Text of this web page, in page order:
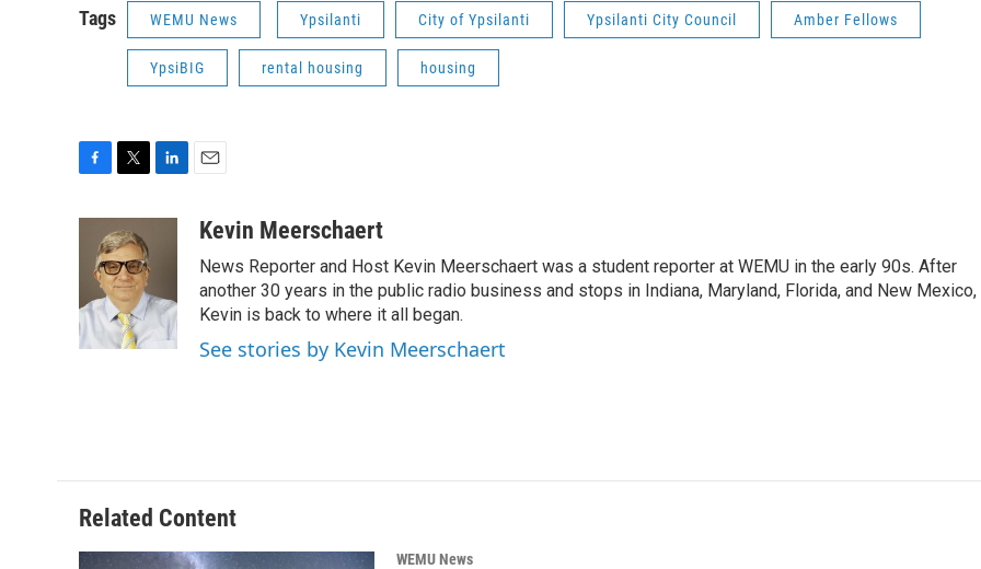
Tags WEMU News Ypsilanti City of Ypsilanti Ypsilanti City Council Amber Fellows
YpsiBIG rental housing housing
o
k
i
t
t
e
r
d
I
aKevin Meerschaert
News Reporter and Host Kevin Meerschaert was a student reporter at WEMU in the early 90s. After
another 30 years in the public radio business and stops in Indiana, Maryland, Florida, and New Mexico,
Kevin is back to where it all began.
See stories by Kevin Meerschaert
Related Content
WEMU News